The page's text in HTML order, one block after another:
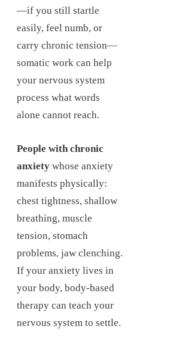
—if you still startle
easily, feel numb, or
carry chronic tension—
somatic work can help
your nervous system
process what words
alone cannot reach.
People with chronic
anxiety whose anxiety
manifests physically:
chest tightness, shallow
breathing, muscle
tension, stomach
problems, jaw clenching.
If your anxiety lives in
your body, body-based
therapy can teach your
nervous system to settle.